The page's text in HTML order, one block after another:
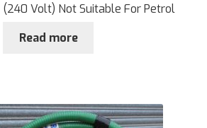
Volt) Not Suitable For Petrol
Read more